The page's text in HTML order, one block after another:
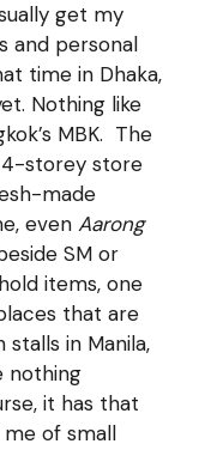
get my
and personal
time in Dhaka,
Nothing like
MBK. The
4-storey store
made
evenAarong
SM or
items, one
that are
stalls in Manila,
nothing
it has that
of small